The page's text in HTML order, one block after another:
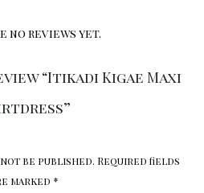
no reviews yet.
“Itikadi Kigae Maxi
be published. Required fields
marked *